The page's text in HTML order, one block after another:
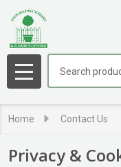
MENU
Home Contact Us
Privacy &